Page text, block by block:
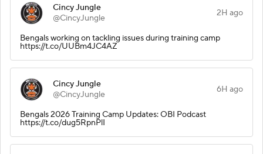
Cincy Jungle
@CincyJungle
2H ago
Bengals working on tackling issues during training camp
https://t.co/UUBm4JC4AZ
Cincy Jungle
@CincyJungle
6H ago
Bengals 2026 Training Camp Updates: OBI Podcast
https://t.co/dug5RpnPlI